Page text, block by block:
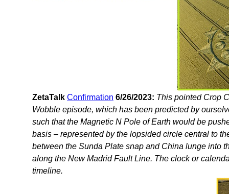
ZetaTalk Confirmation 6/26/2023: This pointed Crop
Wobble episode, which has been predicted by
such that the Magnetic N Pole of Earth would be
basis – represented by the lopsided circle central to
between the Sunda Plate snap and China lunge into
along the New Madrid Fault Line. The clock or
timeline.